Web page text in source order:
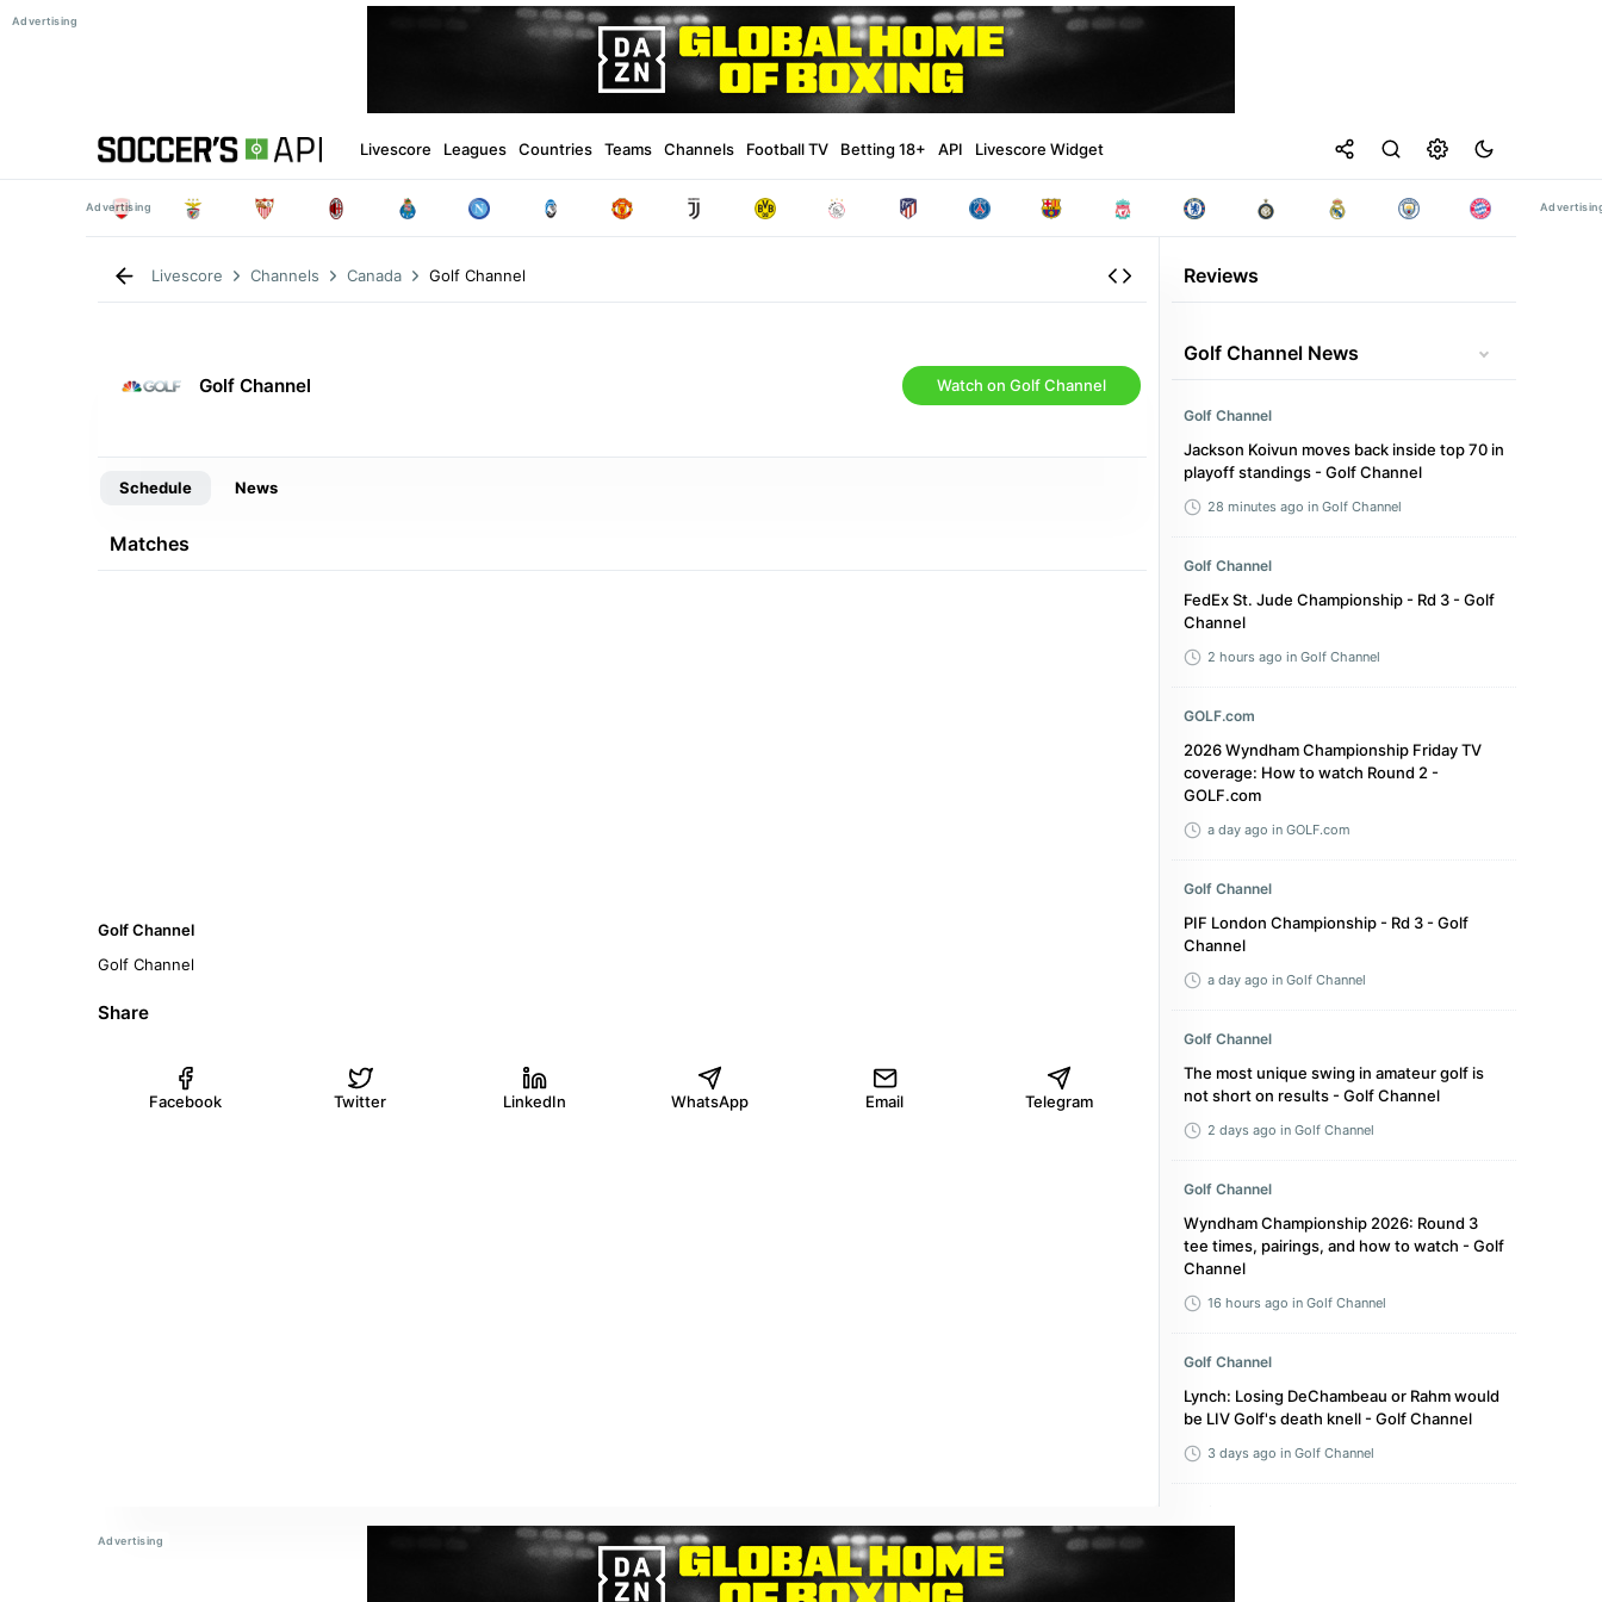
Livescore Leagues Countries Teams Channels Football TV Betting 18+ API Livescore Widget
Livescore Channels Canada Golf Channel
Golf Channel Watch on Golf Channel
Schedule News
Matches
Golf Channel
Golf Channel
Share
Facebook Twitter LinkedIn WhatsApp Email Telegram
Reviews
Golf Channel News
Golf Channel
Jackson Koivun moves back inside top 70 in
playoff standings - Golf Channel
28 minutes ago in Golf Channel
Golf Channel
FedEx St. Jude Championship - Rd 3 - Golf
Channel
2 hours ago in Golf Channel
GOLF.com
2026 Wyndham Championship Friday TV
coverage: How to watch Round 2 -
GOLF.com
a day ago in GOLF.com
Golf Channel
PIF London Championship - Rd 3 - Golf
Channel
a day ago in Golf Channel
Golf Channel
The most unique swing in amateur golf is
not short on results - Golf Channel
2 days ago in Golf Channel
Golf Channel
Wyndham Championship 2026: Round 3
tee times, pairings, and how to watch - Golf
Channel
16 hours ago in Golf Channel
Golf Channel
Lynch: Losing DeChambeau or Rahm would
be LIV Golf's death knell - Golf Channel
3 days ago in Golf Channel